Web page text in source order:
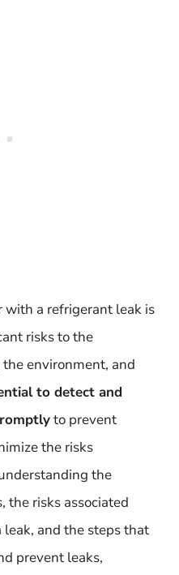
with a refrigerant leak is
risks to the
environment, and
to detect and
to prevent
the risks
the
the risks associated
and the steps that
prevent leaks,